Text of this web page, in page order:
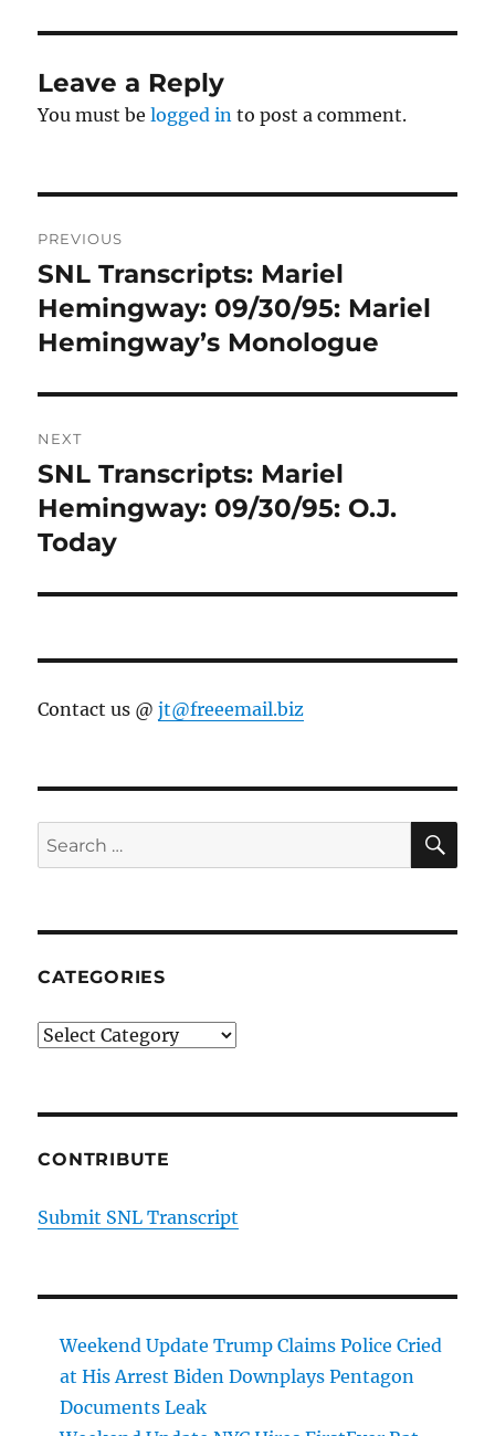
Leave a Reply
You must belogged in to post a comment.
navigation
PREVIOUS
Previous
post:
SNL Transcripts: Mariel
Hemingway: 09/30/95: Mariel
Hemingway’s Monologue
NEXT
Next
post:
SNL Transcripts: Mariel
Hemingway: 09/30/95: O.J.
Today
Contact us @jt@freeemail.biz
Search
for:
CATEGORIES
Categories
CONTRIBUTE
Submit SNL Transcript
Weekend Update Trump Claims Police Cried
at His Arrest Biden Downplays Pentagon
Documents Leak